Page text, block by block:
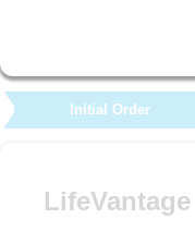
Initial Order